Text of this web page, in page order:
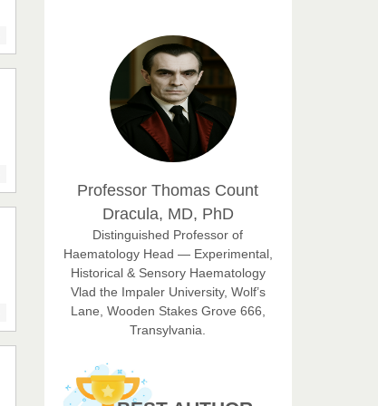
Prof. Dr. Nazir Ahmad
Suhail
Chief Editor
East African Scholar Journal of
Sciences
Dr. Hamid Osman
Hamid
Chief Editor
EAS Journals of Radiology and
Imaging Technology
EAS Journal of Veterinary
Professor Thomas Count
Dracula, MD, PhD
Distinguished Professor of
Haematology Head — Experimental,
Historical & Sensory Haematology
Vlad the Impaler University, Wolf’s
Lane, Wooden Stakes Grove 666,
Transylvania.